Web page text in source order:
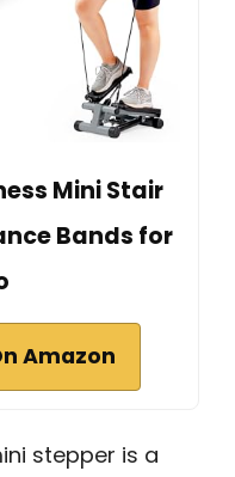
Mini Stair
Bands for
Amazon
stepper is a